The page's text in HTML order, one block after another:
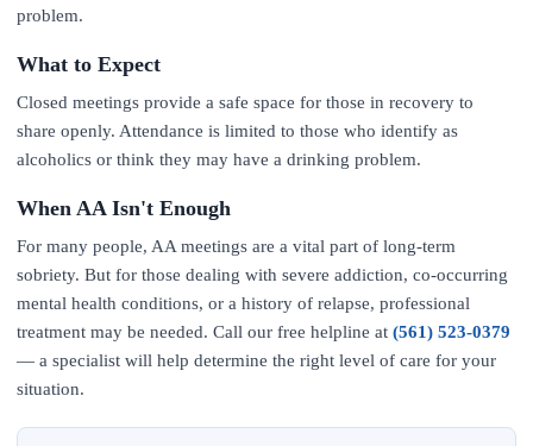
problem.
What to Expect
Closed meetings provide a safe space for those in recovery to
share openly. Attendance is limited to those who identify as
alcoholics or think they may have a drinking problem.
When AA Isn't Enough
For many people, AA meetings are a vital part of long-term
sobriety. But for those dealing with severe addiction, co-occurring
mental health conditions, or a history of relapse, professional
treatment may be needed. Call our free helpline at (561) 523-0379
— a specialist will help determine the right level of care for your
situation.